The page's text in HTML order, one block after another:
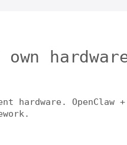
hardware. OpenClaw +